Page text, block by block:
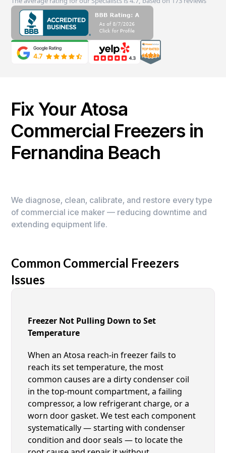
Fix Your Atosa
Commercial Freezers in
Fernandina Beach
We diagnose, clean, calibrate, and restore every type
of commercial ice maker — reducing downtime and
extending equipment life.
Common Commercial Freezers
Issues
Freezer Not Pulling Down to Set
Temperature
When an Atosa reach-in freezer fails to
reach its set temperature, the most
common causes are a dirty condenser coil
in the top-mount compartment, a failing
compressor, a low refrigerant charge, or a
worn door gasket. We test each component
systematically — starting with condenser
condition and door seals — to locate the